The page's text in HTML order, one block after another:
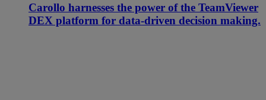
Carollo harnesses the power of the TeamViewer
DEX platform for data-driven decision making.